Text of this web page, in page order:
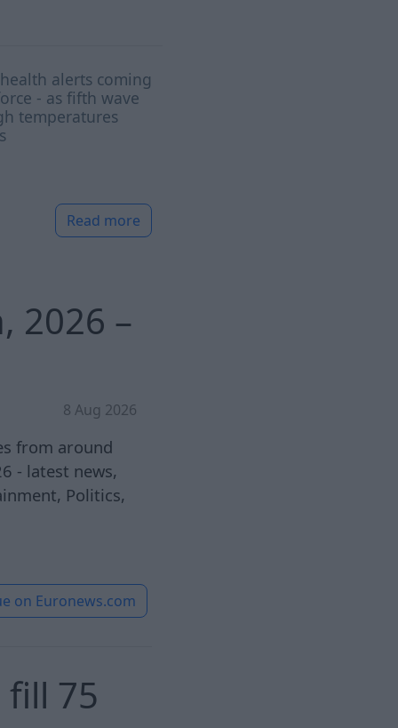
alerts coming
- as fifth wave
temperatures
Read more
2026 –
8 Aug 2026
from around
- latest news,
Politics,
on Euronews.com
75